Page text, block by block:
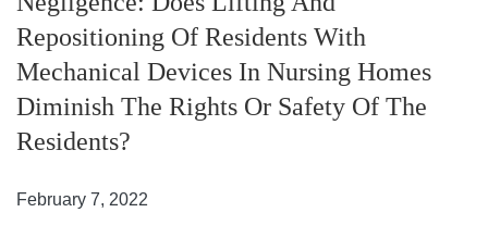
Repositioning Of Residents With
Mechanical Devices In Nursing Homes
Diminish The Rights Or Safety Of The
Residents?
February 7, 2022